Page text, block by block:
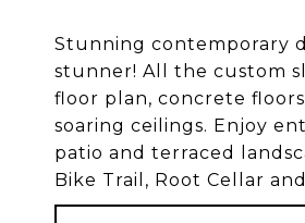
Stunning contemporary
stunner! All the custom
floor plan, concrete
soaring ceilings. Enjoy
patio and terraced
Bike Trail, Root Cellar